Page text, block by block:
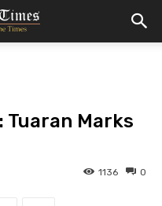
Marks
0
1136